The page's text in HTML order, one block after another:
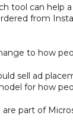
tool can help
from
to how
sell ad
for how
part of